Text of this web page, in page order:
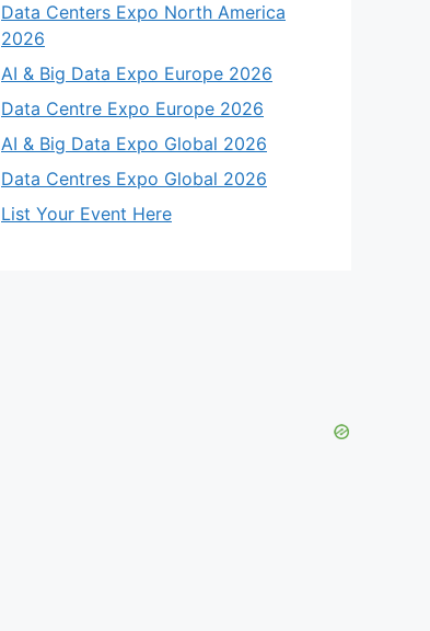
Data Centers Expo North America
2026
AI & Big Data Expo Europe 2026
Data Centre Expo Europe 2026
AI & Big Data Expo Global 2026
Data Centres Expo Global 2026
List Your Event Here